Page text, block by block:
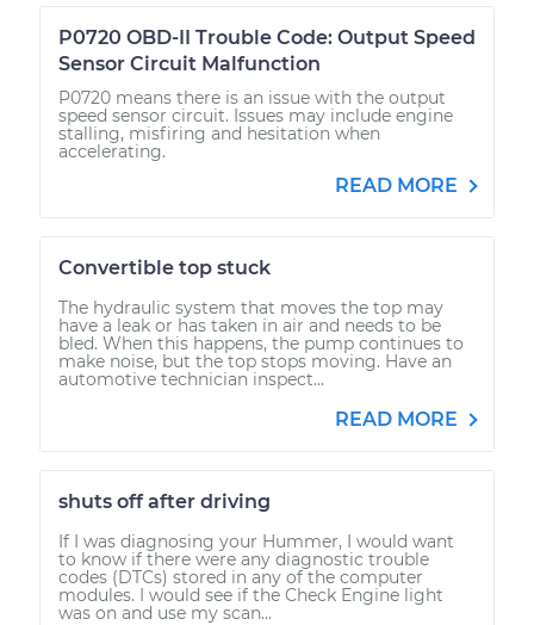
P0720 OBD-II Trouble Code: Output Speed
Sensor Circuit Malfunction
P0720 means there is an issue with the output
speed sensor circuit. Issues may include engine
stalling, misfiring and hesitation when
accelerating.
READ MORE
Convertible top stuck
The hydraulic system that moves the top may
have a leak or has taken in air and needs to be
bled. When this happens, the pump continues to
make noise, but the top stops moving. Have an
automotive technician inspect...
READ MORE
shuts off after driving
If I was diagnosing your Hummer, I would want
to know if there were any diagnostic trouble
codes (DTCs) stored in any of the computer
modules. I would see if the Check Engine light
was on and use my scan...